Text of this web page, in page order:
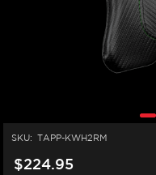
SKU: TAPP-KWH2RM
$224.95